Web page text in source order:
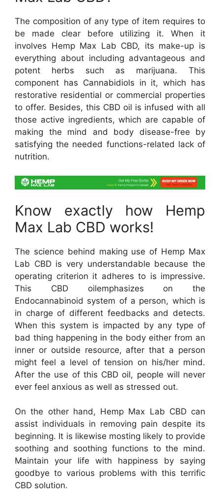
The composition of any type of item requires to
be made clear before utilizing it. When it
involves Hemp Max Lab CBD, its make-up is
everything about including advantageous and
potent herbs such as marijuana. This
component has Cannabidiols in it, which has
restorative residential or commercial properties
to offer. Besides, this CBD oil is infused with all
those active ingredients, which are capable of
making the mind and body disease-free by
satisfying the needed functions-related lack of
nutrition.
Know exactly how Hemp
Max Lab CBD works!
The science behind making use of Hemp Max
Lab CBD is very understandable because the
operating criterion it adheres to is impressive.
This CBD oilemphasizes on the
Endocannabinoid system of a person, which is
in charge of different feedbacks and detects.
When this system is impacted by any type of
bad thing happening in the body either from an
inner or outside resource, after that a person
might feel a level of tension on his/her mind.
After the use of this CBD oil, people will never
ever feel anxious as well as stressed out.
On the other hand, Hemp Max Lab CBD can
assist individuals in removing pain despite its
beginning. It is likewise mosting likely to provide
soothing and soothing functions to the mind.
Maintain your life with happiness by saying
goodbye to various problems with this terrific
CBD solution.